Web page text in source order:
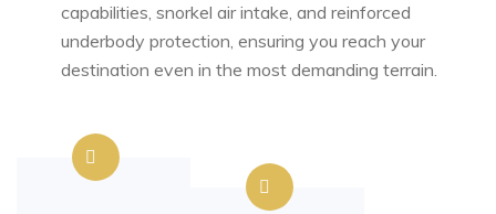
capabilities, snorkel air intake, and reinforced
underbody protection, ensuring you reach your
destination even in the most demanding terrain.